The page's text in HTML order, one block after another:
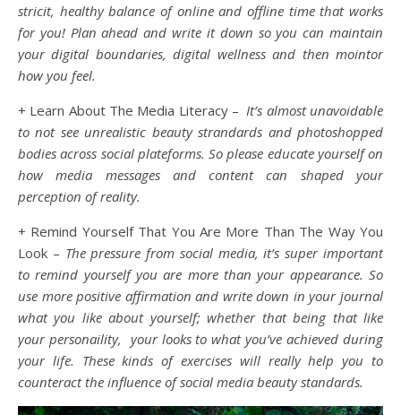
stricit, healthy balance of online and offline time that works
for you! Plan ahead and write it down so you can maintain
your digital boundaries, digital wellness and then mointor
how you feel.
+ Learn About The Media Literacy – It’s almost unavoidable
to not see unrealistic beauty strandards and photoshopped
bodies across social plateforms. So please educate yourself on
how media messages and content can shaped your
perception of reality.
+ Remind Yourself That You Are More Than The Way You
Look – The pressure from social media, it’s super important
to remind yourself you are more than your appearance. So
use more positive affirmation and write down in your journal
what you like about yourself; whether that being that like
your personaility, your looks to what you’ve achieved during
your life. These kinds of exercises will really help you to
counteract the influence of social media beauty standards.